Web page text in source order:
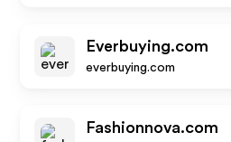
Everbuying.com
everbuying.com
Fashionnova.com